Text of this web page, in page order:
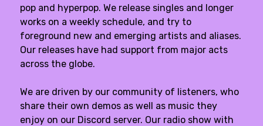
pop and hyperpop. We release singles and longer
works on a weekly schedule, and try to
foreground new and emerging artists and aliases.
Our releases have had support from major acts
across the globe.
We are driven by our community of listeners, who
share their own demos as well as music they
enjoy on our Discord server. Our radio show with